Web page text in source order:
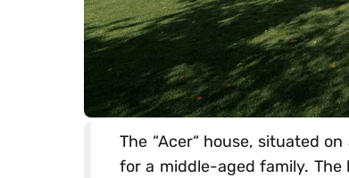
The “Acer“ house, situated
for a middle-aged family.